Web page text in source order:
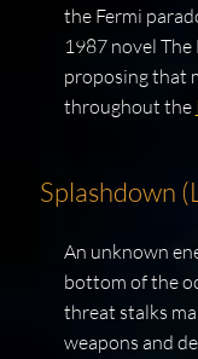
the Fermi
1987 novel
proposing that
throughout the
Splashdown
An unknown
bottom of the
threat stalks
weapons and